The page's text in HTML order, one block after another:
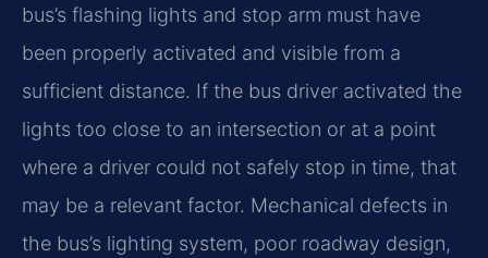
bus’s flashing lights and stop arm must have
been properly activated and visible from a
sufficient distance. If the bus driver activated the
lights too close to an intersection or at a point
where a driver could not safely stop in time, that
may be a relevant factor. Mechanical defects in
the bus’s lighting system, poor roadway design,